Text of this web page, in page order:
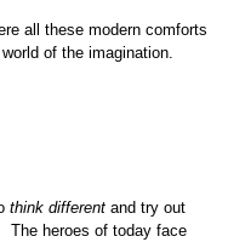
all these modern comforts
of the imagination.
think different and try out
The heroes of today face